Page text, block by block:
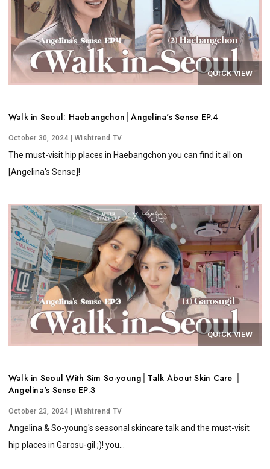
QUICK VIEW
Walk in Seoul: Haebangchon│Angelina's Sense EP.4
October 30, 2024 | Wishtrend TV
The must-visit hip places in Haebangchon you can find it all on
[Angelina's Sense]!
QUICK VIEW
Walk in Seoul With Sim So-young│Talk About Skin Care │
Angelina's Sense EP.3
October 23, 2024 | Wishtrend TV
Angelina & So-young's seasonal skincare talk and the must-visit
hip places in Garosu-gil ;)! you...